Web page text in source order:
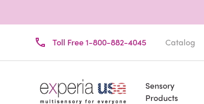
Toll Free 1-800-882-4045 Catalog
Sensory
Products